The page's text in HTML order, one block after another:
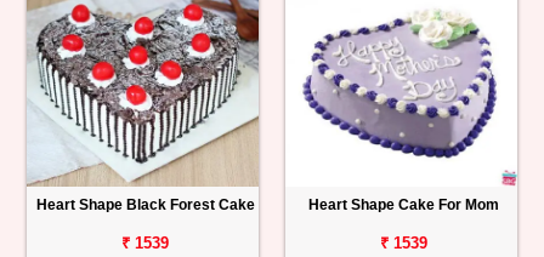
Heart Shape Black Forest Cake
₹ 1539
Heart Shape Cake For Mom
₹ 1539